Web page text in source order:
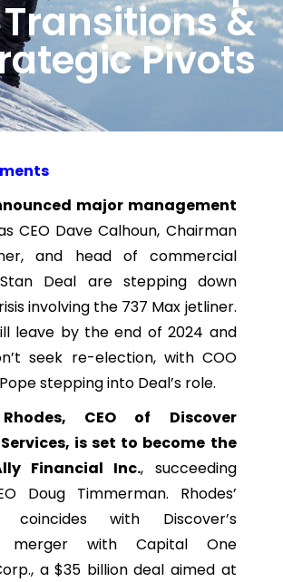
Transitions &
Pivots
major management
CEO Dave Calhoun, Chairman
and head of commercial
Deal are stepping down
involving the 737 Max jetliner.
leave by the end of 2024 and
seek re-election, with COO
stepping into Deal’s role.
CEO of Discover
is set to become the
Financial Inc., succeeding
Doug Timmerman. Rhodes’
coincides with Discover’s
merger with Capital One
a $35 billion deal aimed at